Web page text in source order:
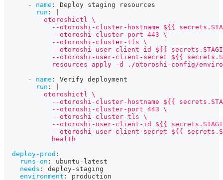
-
name :
Deploy staging resources
run :
          otoroshictl \
--otoroshi-cluster-hostname ${{
            --otoroshi-cluster-port 443 \
            --otoroshi-cluster-tls \
--otoroshi-user-client-id ${{
--otoroshi-user-client-secret ${{
resources apply -d ./otoroshi-config/
-
name :
Verify deployment
run :
          otoroshictl \
--otoroshi-cluster-hostname ${{
            --otoroshi-cluster-port 443 \
            --otoroshi-cluster-tls \
--otoroshi-user-client-id ${{
--otoroshi-user-client-secret ${{
            health
deploy-prod :
runs-on : ubuntu - latest
needs : deploy- staging
environment :
production